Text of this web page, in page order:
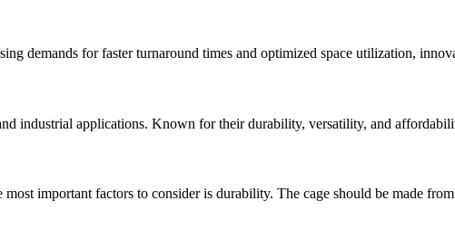
demands for faster turnaround times and optimized space utilization,
industrial applications. Known for their durability, versatility, and
important factors to consider is durability. The cage should be made